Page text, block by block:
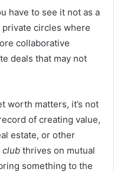
have to see it not as a
private circles where
collaborative
deals that may not
worth matters, it’s not
of creating value,
estate, or other
club thrives on mutual
something to the